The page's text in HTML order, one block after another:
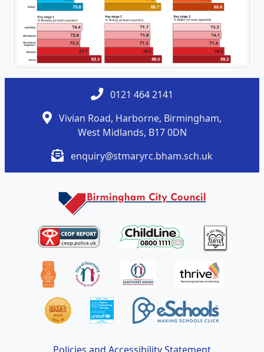
0121 464 2141
Vivian Road, Harborne, Birmingham,
West Midlands, B17 0DN
enquiry@stmaryrc.bham.sch.uk